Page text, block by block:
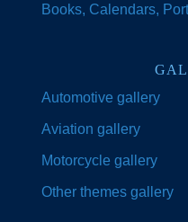
Books, Calendars,
Automotive gallery
Aviation gallery
Motorcycle gallery
Other themes gallery